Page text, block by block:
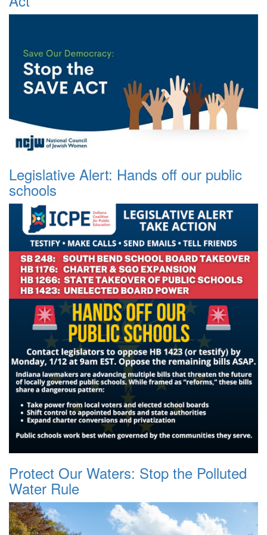
Legislative Alert: Hands off our public
schools
Protect Our Waters: Stop the Polluted
Water Rule